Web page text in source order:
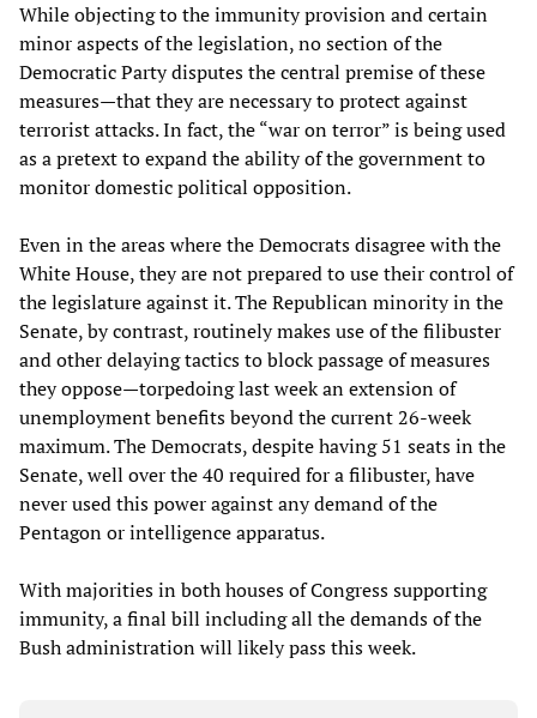
While objecting to the immunity provision and certain
minor aspects of the legislation, no section of the
Democratic Party disputes the central premise of these
measures—that they are necessary to protect against
terrorist attacks. In fact, the “war on terror” is being used
as a pretext to expand the ability of the government to
monitor domestic political opposition.
Even in the areas where the Democrats disagree with the
White House, they are not prepared to use their control of
the legislature against it. The Republican minority in the
Senate, by contrast, routinely makes use of the filibuster
and other delaying tactics to block passage of measures
they oppose—torpedoing last week an extension of
unemployment benefits beyond the current 26-week
maximum. The Democrats, despite having 51 seats in the
Senate, well over the 40 required for a filibuster, have
never used this power against any demand of the
Pentagon or intelligence apparatus.
With majorities in both houses of Congress supporting
immunity, a final bill including all the demands of the
Bush administration will likely pass this week.